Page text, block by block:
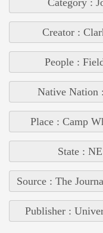
Category :
Creator :
People :
Native Nation
Place : Camp
State : NE
Source : The
Publisher :